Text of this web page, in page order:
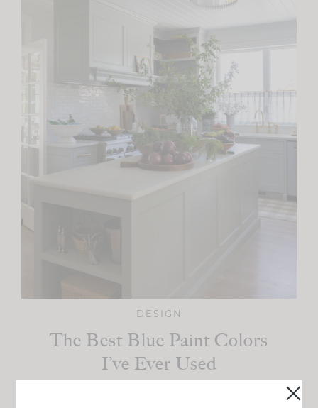
DESIGN
The Best Blue Paint Colors
I’ve Ever Used